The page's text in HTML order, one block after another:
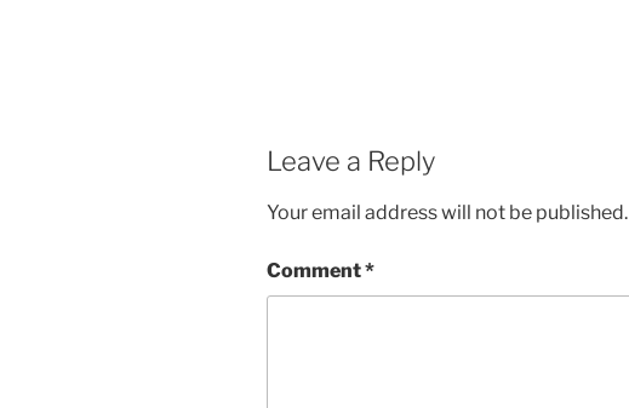
Leave a Reply
Your email address will not be published.
Comment*